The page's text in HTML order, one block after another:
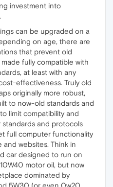
investment into
can be upgraded on a
on age, there are
that prevent old
fully compatible with
at least with any
effectiveness. Truly old
originally more robust,
to now-old standards and
limit compatibility and
and protocols
full computer functionality
websites. Think in
car designed to run on
motor oil, but now
dominated by
5W30 (or even 0w20